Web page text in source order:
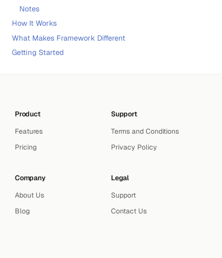
Notes
How It Works
What Makes Framework Different
Getting Started
Product
Features
Pricing
Company
About Us
Blog
Support
Terms and Conditions
Privacy Policy
Legal
Support
Contact Us